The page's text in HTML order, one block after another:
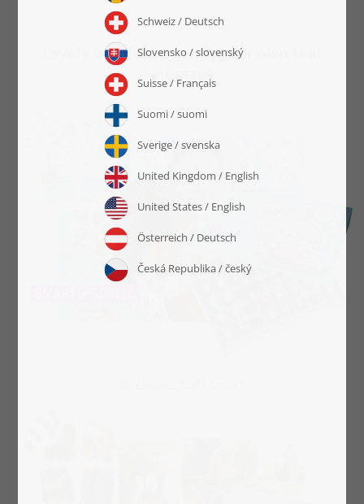
Lovely box designs with your own text